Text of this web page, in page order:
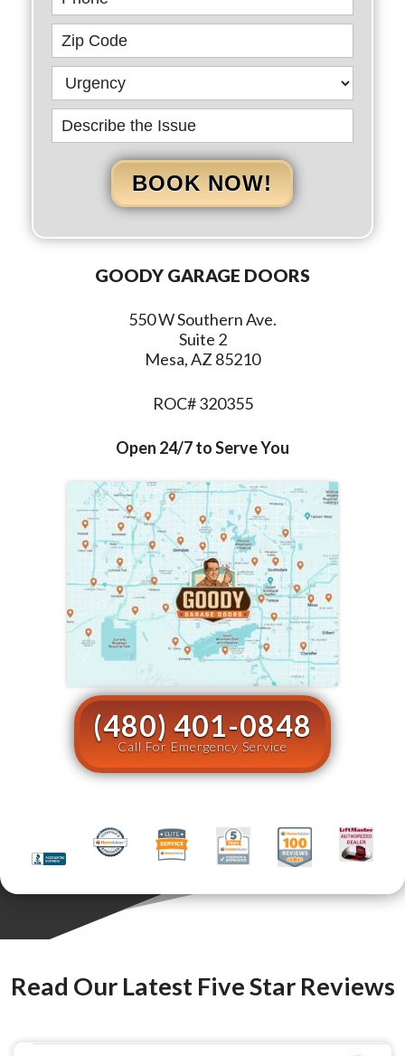
BOOK NOW!
GOODY GARAGE DOORS
550 W Southern Ave.
Suite 2
Mesa, AZ 85210
ROC# 320355
Open 24/7 to Serve You
(480) 401-0848
Call For Emergency Service
Read Our Latest Five Star Reviews